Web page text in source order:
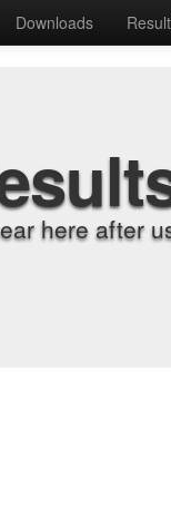
Downloads
here after